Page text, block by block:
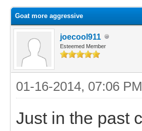
Goat more aggressive
joecool911
Esteemed Member
01-16-2014, 07:06 PM
Just in the past